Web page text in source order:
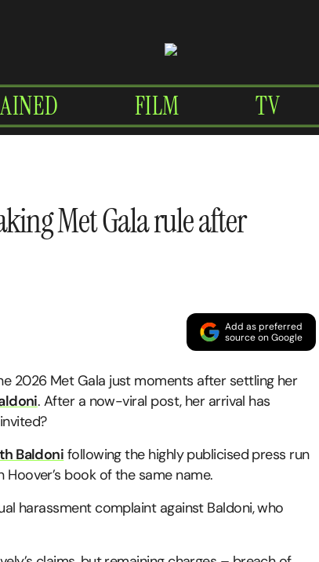
FILM TV
Met Gala rule after
Add as preferred
source on Google
2026 Met Gala just moments after settling her
. After a now-viral post, her arrival has
Baldoni following the highly publicised press run
book of the same name.
harassment complaint against Baldoni, who